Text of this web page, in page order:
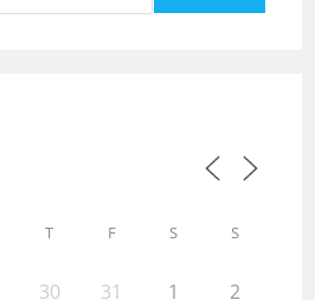
T F S S
30 31 1 2